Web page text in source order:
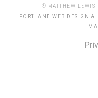
® MATTHEW LEWIS
PORTLAND WEB DESIGN &